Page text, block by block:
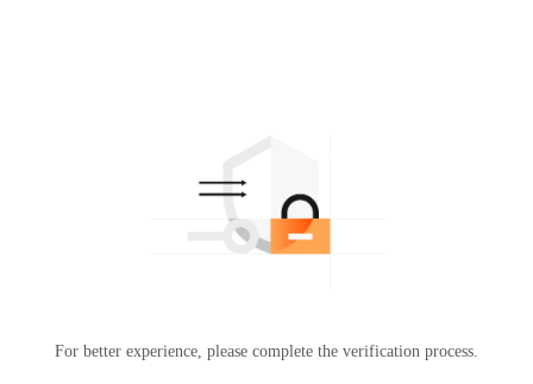
For better experience, please complete the verification process.